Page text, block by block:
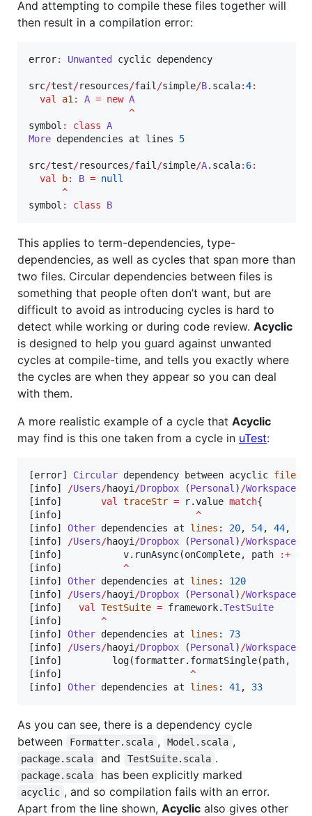
And attempting to compile these files together will
then result in a compilation error:
error: Unwanted cyclic dependency
src/test/resources/fail /simple/B.scala:4:
val
a1 : A = new A
^
symbol : class A
More dependencies at lines 5
src/test/resources/fail /simple/A.scala: 6:
val
b: B = null
^
symbol : class B
This applies to term-dependencies, type-
dependencies, as well as cycles that span more than
two files. Circular dependencies between files is
something that people often don’t want, but are
difficult to avoid as introducing cycles is hard to
detect while working or during code review. Acyclic
is designed to help you guard against unwanted
cycles at compile-time, and tells you exactly where
the cycles are when they appear so you can deal
with them.
A more realistic example of a cycle that Acyclic
may find is this one taken from a cycle in uTest:
[error] Circular dependency between acyclic files
[info]
/Users/haoyi /Dropbox (Personal ) /Workspace
[info] val traceStr = r.value match{
[info] ^
[info] Other dependencies at lines : 20, 54, 44,
[info]
/Users/haoyi /Dropbox (Personal ) /Workspace
[info]           v.runAsync(onComplete, path
:+
[info] ^
[info] Other dependencies at lines : 120
[info]
/Users/haoyi /Dropbox (Personal ) /Workspace
[info] val TestSuite = framework.TestSuite
[info] ^
[info] Other dependencies at lines : 73
[info]
/Users/haoyi /Dropbox (Personal ) /Workspace
[info]         log(formatter.formatSingle(path, s))
[info] ^
[info] Other dependencies at lines : 41 , 33
As you can see, there is a dependency cycle
between
Formatter.scala , Model.scala ,
package.scala and TestSuite.scala .
package.scala has been explicitly marked
acyclic , and so compilation fails with an error.
Apart from the line shown, Acyclic also gives other